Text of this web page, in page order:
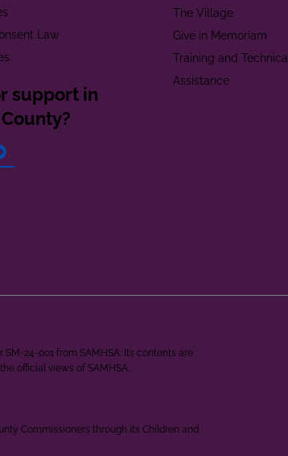
Law
support in
The Village
Give in Memoriam
Training and Technical
Assistance
24-001 from SAMHSA. Its contents are
official views of SAMHSA.
Commissioners through its Children and